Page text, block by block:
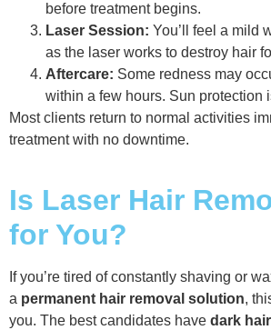
before treatment begins.
Laser Session: You’ll feel a mild
as the laser works to destroy hair
Aftercare: Some redness may
within a few hours. Sun protection
Most clients return to normal activities
treatment with no downtime.
Is Laser Hair
for You?
If you’re tired of constantly shaving or
a permanent hair removal solution,
you. The best candidates have dark